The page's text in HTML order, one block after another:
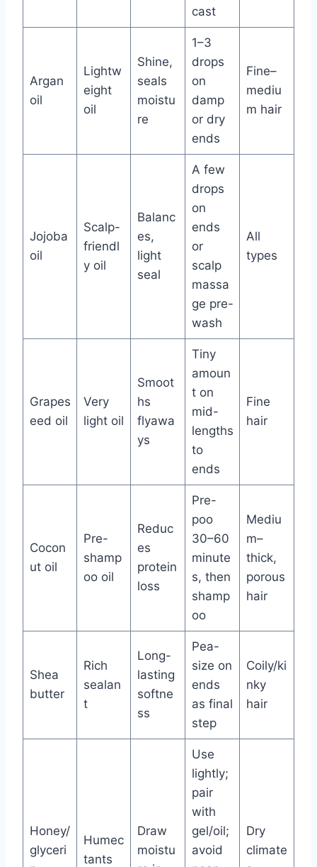
cast
Argan
oil
Lightw
eight
oil
Shine,
seals
moistu
re
1–3
drops
on
damp
or dry
ends
Fine–
mediu
m hair
Jojoba
oil
Scalp-
friendl
y oil
Balanc
es,
light
seal
A few
drops
on
ends
or
scalp
massa
ge pre-
wash
All
types
Grapes
eed oil
Very
light oil
Smoot
hs
flyawa
ys
Tiny
amoun
t on
mid-
lengths
to
ends
Fine
hair
Cocon
ut oil
Pre-
shamp
oo oil
Reduc
es
protein
loss
Pre-
poo
30–60
minute
s, then
shamp
oo
Mediu
m–
thick,
porous
hair
Shea
butter
Rich
sealan
t
Long-
lasting
softne
ss
Pea-
size on
ends
as final
step
Coily/ki
nky
hair
Honey/
glyceri
Humec
tants
Draw
moistu
Use
lightly;
pair
with
gel/oil;
avoid
Dry
climate